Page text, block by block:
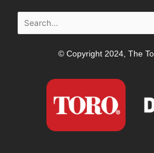
Search
for:
© Copyright 2024, The